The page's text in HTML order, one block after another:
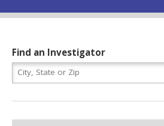
Find an Investigator